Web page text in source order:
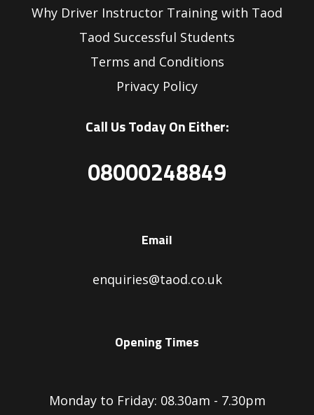
Why Driver Instructor Training with Taod
Taod Successful Students
Terms and Conditions
Privacy Policy
Call Us Today On Either:
08000248849
Email
enquiries@taod.co.uk
Opening Times
Monday to Friday: 08.30am - 7.30pm